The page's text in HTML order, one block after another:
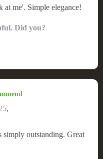
at me'. Simple elegance!
Did you?
,
simply outstanding. Great